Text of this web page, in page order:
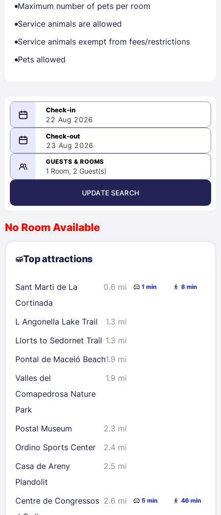
Maximum number of pets per room
Service animals are allowed
Service animals exempt from fees/restrictions
Pets allowed
22 Aug 2026
08/22/2026
-
08/23/2026
August 2026 >
2
3 4 5 6 7
8
9
10 11 12 13
23
24 25 26 28
29
30
31
Check availability
23 Aug 2026
GUESTS & ROOMS
1 Room, 2 Guest(s)
UPDATE SEARCH
No Room Available
Top attractions
Sant Marti de La
Cortinada
0.6 mi 1 min 8 min
L Angonella Lake Trail
1.3 mi
Llorts to Sedornet Trail 1.3 mi
Pontal de Maceió Beach1.9 mi
Valles del
Comapedrosa Nature
Park
1.9 mi
Postal Museum
2.3 mi
Ordino Sports Center
2.4 mi
Casa de Areny
Plandolit
2.5 mi
Centre de Congressos 2.6 mi 5 min 46 min